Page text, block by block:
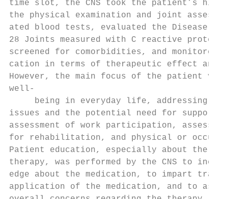
time slot, the CNS took the patient’s
the physical examination and joint
ated blood tests, evaluated the
28 Joints measured with C reactive
screened for comorbidities, and
cation in terms of therapeutic effect
However, the main focus of the patient
well-­
being in everyday life, addressing
issues and the potential need for
assessment of work participation,
for rehabilitation, and physical or
Patient education, especially about the
therapy, was performed by the CNS to
edge about the medication, to impart
application of the medication, and to